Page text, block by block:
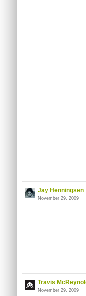
Jay Henningsen
November 29, 2009
Travis
November 29, 2009